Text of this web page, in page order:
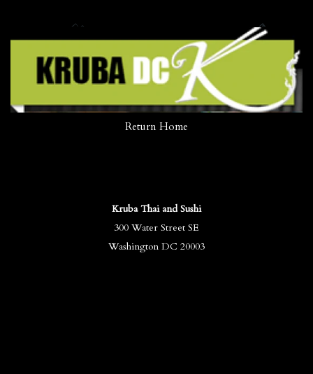
Return Home
Kruba Thai and Sushi
300 Water Street SE
Washington DC 20003